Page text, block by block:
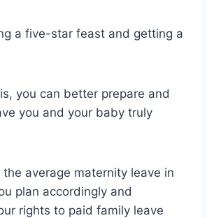
a five-star feast and getting a
you can better prepare and
you and your baby truly
average maternity leave in
plan accordingly and
rights to paid family leave